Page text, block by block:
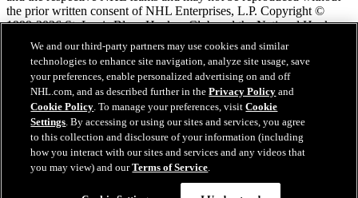
the prior written consent of NHL Enterprises, L.P. Copyright ©
1999-2026 St. Louis Blues Hockey Club and the National Hockey
League. All Rights Reserved.
NHL.com Terms of Service
NHL.com Privacy Policy
Cookie Policy
Cookie Settings
Copyright Policy
Employment
We and our third-party partners may use cookies and similar
technologies to enhance site navigation, analyze site usage, save
your preferences, enable personalized advertising on and off
NHL.com, and as described further in thePrivacy Policy and
Cookie Policy. To manage your preferences, visitCookie
Settings. By accessing or using our sites and services, you agree
to this collection and disclosure of your information (including
how you interact with our sites and services and any videos that
you may view) and ourTerms of Service.